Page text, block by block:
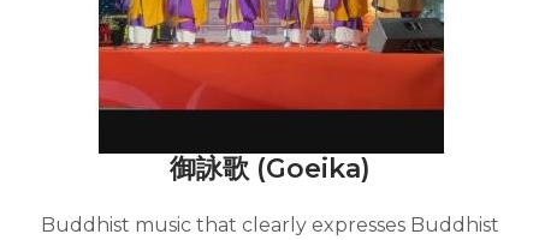
御詠歌 (Goeika)
Buddhist music that clearly expresses Buddhist